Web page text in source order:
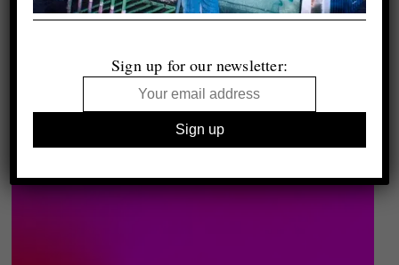
Sign up for our newsletter: